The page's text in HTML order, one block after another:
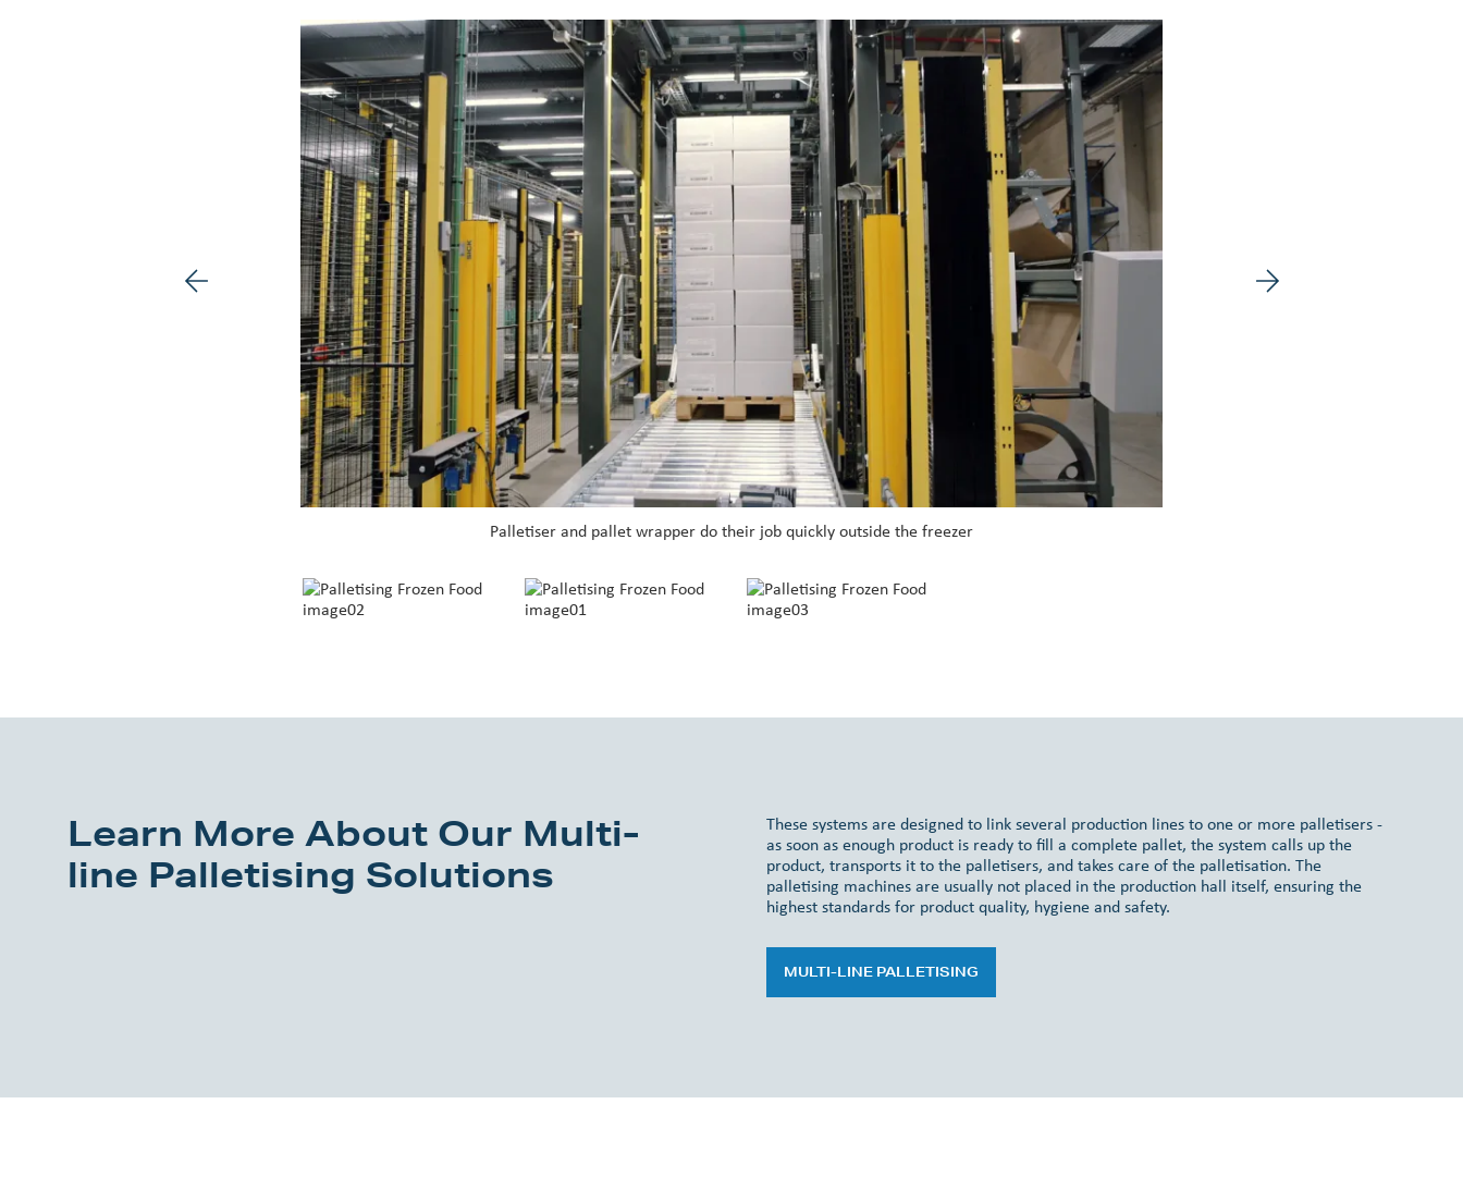
Previous image
Palletiser and pallet wrapper do their job quickly outside the freezer
Next image
Learn More About Our Multi-
line Palletising Solutions
These systems are designed to link several production lines to one or more palletisers -
as soon as enough product is ready to fill a complete pallet, the system calls up the
product, transports it to the palletisers, and takes care of the palletisation. The
palletising machines are usually not placed in the production hall itself, ensuring the
highest standards for product quality, hygiene and safety.
MULTI-LINE PALLETISING